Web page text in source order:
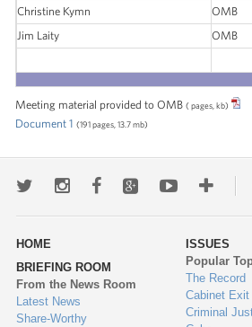
Christine Kymn
OMB
Jim Laity
OMB
Meeting material provided to OMB ( pages, kb)
Document 1 (191 pages, 13.7 mb)